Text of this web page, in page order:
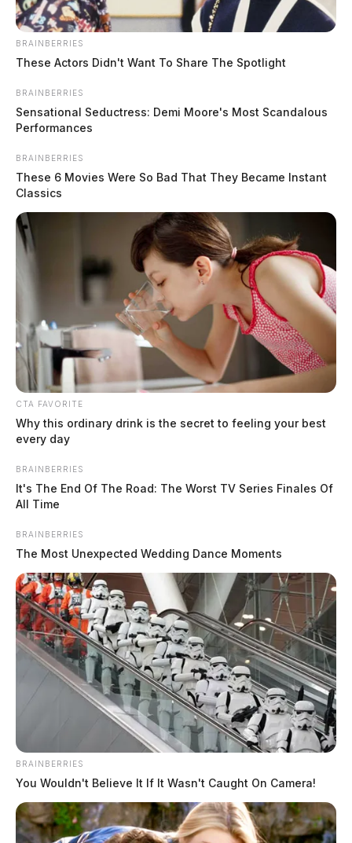
BRAINBERRIES
These Actors Didn't Want To Share The Spotlight
BRAINBERRIES
Sensational Seductress: Demi Moore's Most Scandalous
Performances
BRAINBERRIES
These 6 Movies Were So Bad That They Became Instant
Classics
CTA FAVORITE
Why this ordinary drink is the secret to feeling your best
every day
BRAINBERRIES
It's The End Of The Road: The Worst TV Series Finales Of
All Time
BRAINBERRIES
The Most Unexpected Wedding Dance Moments
BRAINBERRIES
You Wouldn't Believe It If It Wasn't Caught On Camera!